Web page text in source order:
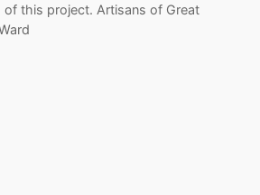
this project. Artisans of Great